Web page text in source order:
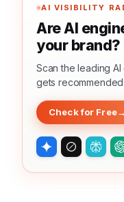
AI VISIBILITY
Are AI
your brand?
Scan the leading
gets
Check for Free→